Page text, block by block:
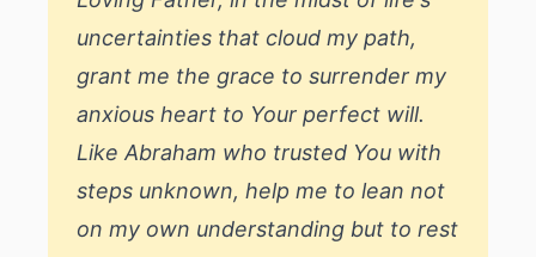
uncertainties that cloud my path,
grant me the grace to surrender my
anxious heart to Your perfect will.
Like Abraham who trusted You with
steps unknown, help me to lean not
on my own understanding but to rest